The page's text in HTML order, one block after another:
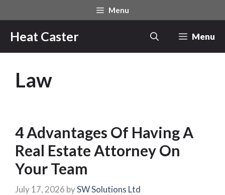
to
content
Menu
Heat Caster Menu
Law
4 Advantages Of Having A
Real Estate Attorney On
Your Team
July 17, 2026 bySW Solutions Ltd